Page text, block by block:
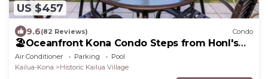
US $457
9.6(82 Reviews) Condo
🏖️Oceanfront Kona Condo Steps from Honl's
Beach | Lanai Views | Kona Reef A6
Air Conditioner Parking
Pool
Kailua-Kona
Historic Kailua Village